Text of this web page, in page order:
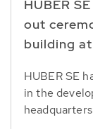
HUBER
out
building
HUBER SE
in the